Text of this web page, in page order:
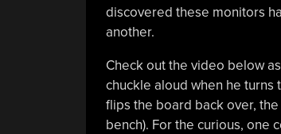
discovered these monitors
another.
Check out the video below
chuckle aloud when he
flips the board back over,
bench). For the curious, one